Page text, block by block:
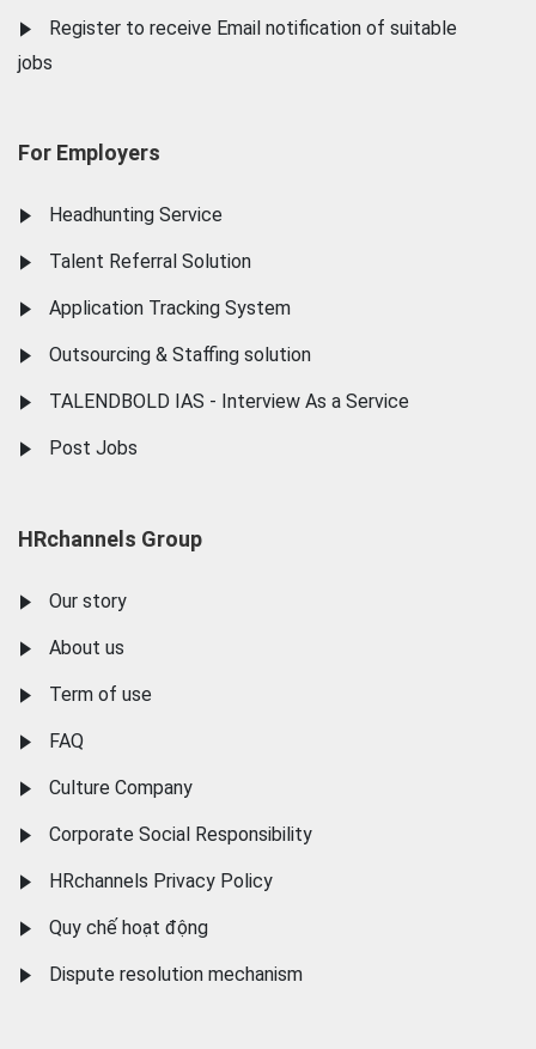
Register to receive Email notification of suitable
jobs
For Employers
Headhunting Service
Talent Referral Solution
Application Tracking System
Outsourcing & Staffing solution
TALENDBOLD IAS - Interview As a Service
Post Jobs
HRchannels Group
Our story
About us
Term of use
FAQ
Culture Company
Corporate Social Responsibility
HRchannels Privacy Policy
Quy chế hoạt động
Dispute resolution mechanism